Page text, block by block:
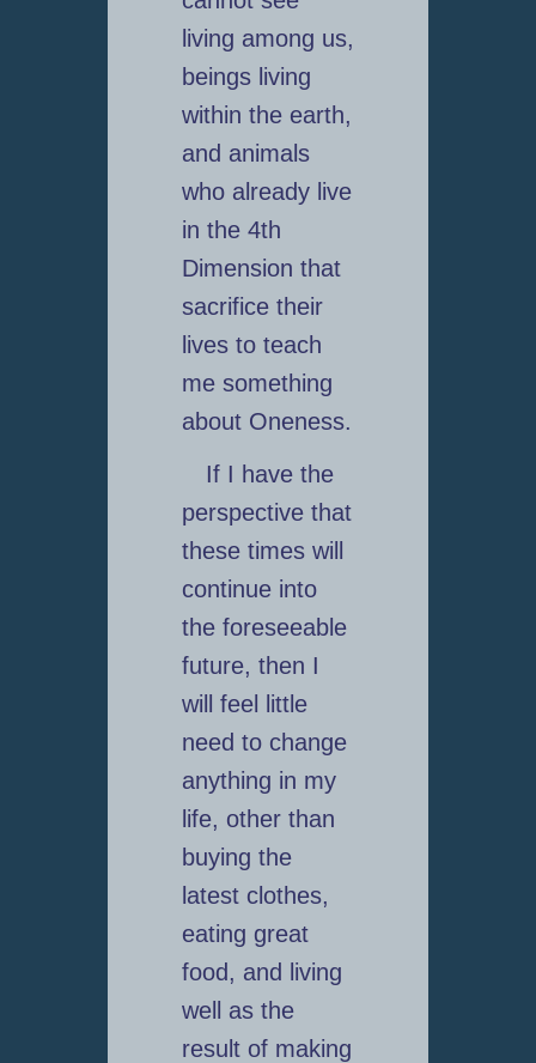
living among us,
beings living
within the earth,
and animals
who already live
in the 4th
Dimension that
sacrifice their
lives to teach
me something
about Oneness.
If I have the
perspective that
these times will
continue into
the foreseeable
future, then I
will feel little
need to change
anything in my
life, other than
buying the
latest clothes,
eating great
food, and living
well as the
result of making